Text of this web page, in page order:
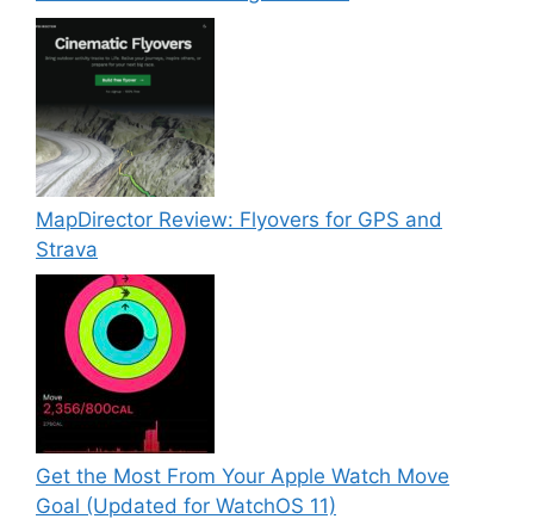
MapDirector Review: Flyovers for GPS and
Strava
Get the Most From Your Apple Watch Move
Goal (Updated for WatchOS 11)